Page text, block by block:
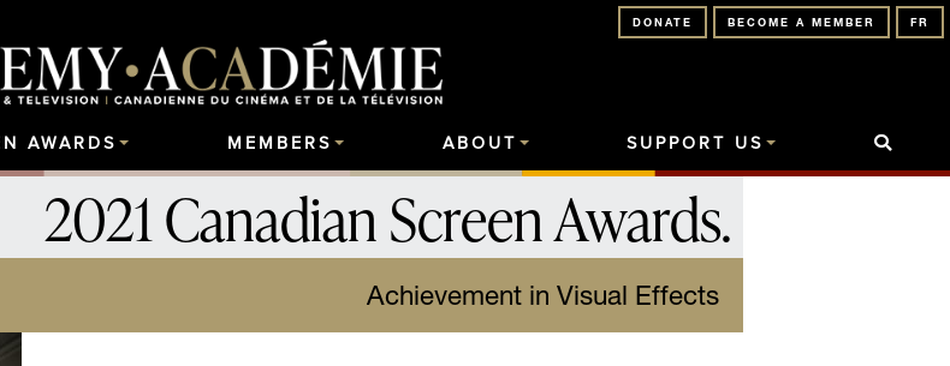
FR
BECOME A MEMBER
DONATE
AWARDS MEMBERS ABOUT SUPPORT US
2021 Canadian Screen Awards.
Achievement in Visual Effects